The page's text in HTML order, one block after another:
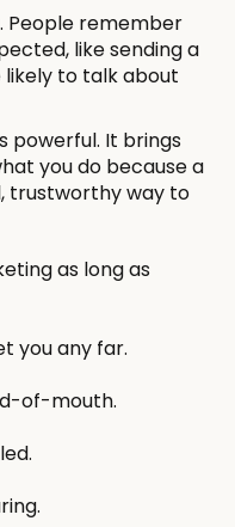
People remember
like sending a
to talk about
powerful. It brings
you do because a
trustworthy way to
as long as
you any far.
of-mouth.